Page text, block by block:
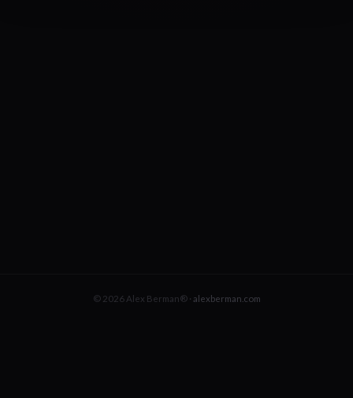
© 2026 Alex Berman® · alexberman.com